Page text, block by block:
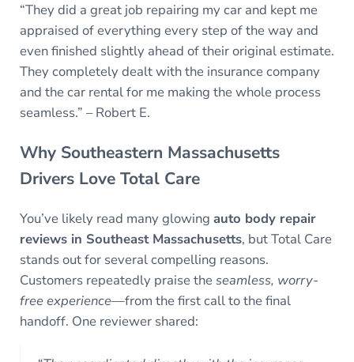
“They did a great job repairing my car and kept me
appraised of everything every step of the way and
even finished slightly ahead of their original estimate.
They completely dealt with the insurance company
and the car rental for me making the whole process
seamless.” – Robert E.
Why Southeastern Massachusetts
Drivers Love Total Care
You’ve likely read many glowing auto body repair
reviews in Southeast Massachusetts, but Total Care
stands out for several compelling reasons.
Customers repeatedly praise theseamless, worry-
free experience—from the first call to the final
handoff. One reviewer shared: